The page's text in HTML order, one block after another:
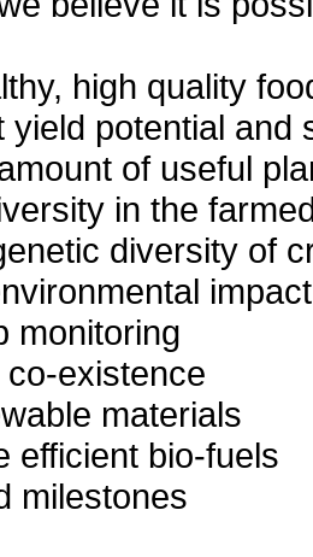
high quality
yield potential and
of useful
in the
diversity of
monitoring
existence
materials
efficient bio-fuels
milestones